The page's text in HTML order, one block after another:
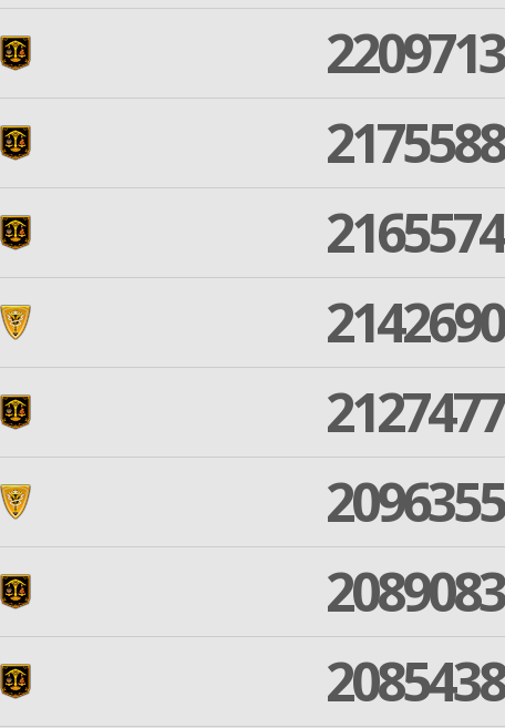
2209713
2175588
2165574
2142690
2127477
2096355
2089083
2085438